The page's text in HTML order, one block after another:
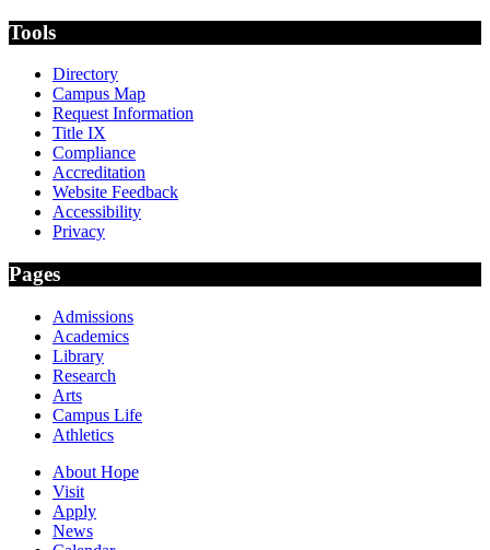
Tools
Directory
Campus Map
Request Information
Title IX
Compliance
Accreditation
Website Feedback
Accessibility
Privacy
Pages
Admissions
Academics
Library
Research
Arts
Campus Life
Athletics
About Hope
Visit
Apply
News